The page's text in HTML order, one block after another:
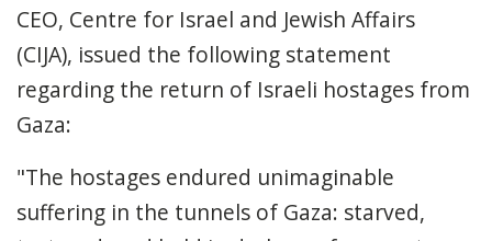
CEO, Centre for Israel and Jewish Affairs
(CIJA), issued the following statement
regarding the return of Israeli hostages from
Gaza:
"The hostages endured unimaginable
suffering in the tunnels of Gaza: starved,